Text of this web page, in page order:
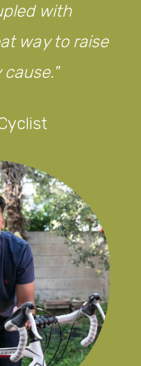
with
way to raise